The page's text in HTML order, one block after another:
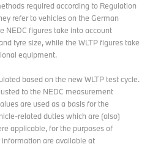
required according to Regulation
refer to vehicles on the German
NEDC figures take into account
tyre size, while the WLTP figures take
equipment.
based on the new WLTP test cycle.
to the NEDC measurement
are used as a basis for the
related duties which are (also)
applicable, for the purposes of
are available at